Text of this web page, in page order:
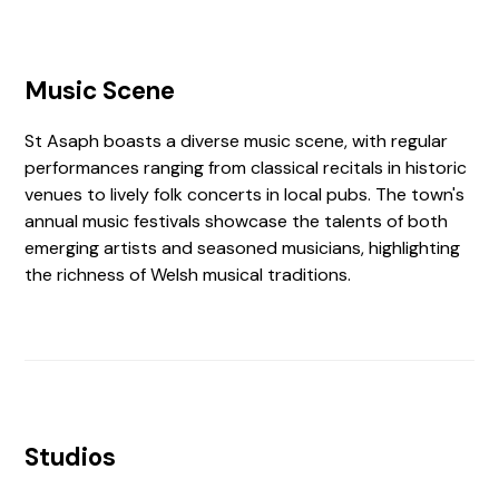
Music Scene
St Asaph boasts a diverse music scene, with regular
performances ranging from classical recitals in historic
venues to lively folk concerts in local pubs. The town's
annual music festivals showcase the talents of both
emerging artists and seasoned musicians, highlighting
the richness of Welsh musical traditions.
Studios